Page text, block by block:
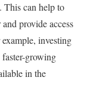
This can help to
provide access
investing
growing
in the